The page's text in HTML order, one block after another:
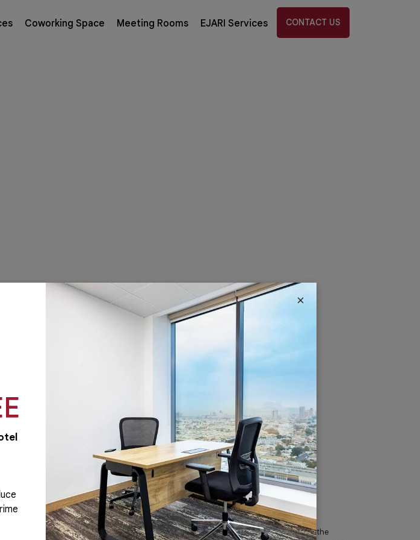
Coworking Space Meeting Rooms EJARI Services CONTACT US
Administrative
Running a business is not easy if
IT & Telecom
Austria Business Center is the
×